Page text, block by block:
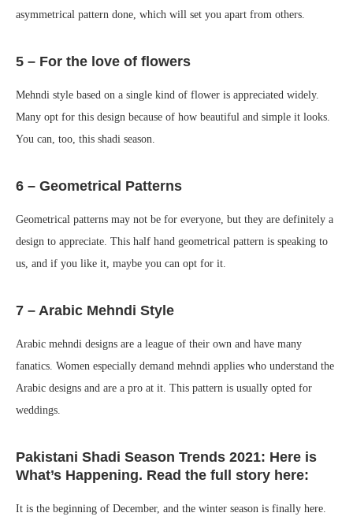
asymmetrical pattern done, which will set you apart from others.
5 – For the love of flowers
Mehndi style based on a single kind of flower is appreciated widely.
Many opt for this design because of how beautiful and simple it looks.
You can, too, this shadi season.
6 – Geometrical Patterns
Geometrical patterns may not be for everyone, but they are definitely a
design to appreciate. This half hand geometrical pattern is speaking to
us, and if you like it, maybe you can opt for it.
7 – Arabic Mehndi Style
Arabic mehndi designs are a league of their own and have many
fanatics. Women especially demand mehndi applies who understand the
Arabic designs and are a pro at it. This pattern is usually opted for
weddings.
Pakistani Shadi Season Trends 2021: Here is
What’s Happening. Read the full story here:
It is the beginning of December, and the winter season is finally here.